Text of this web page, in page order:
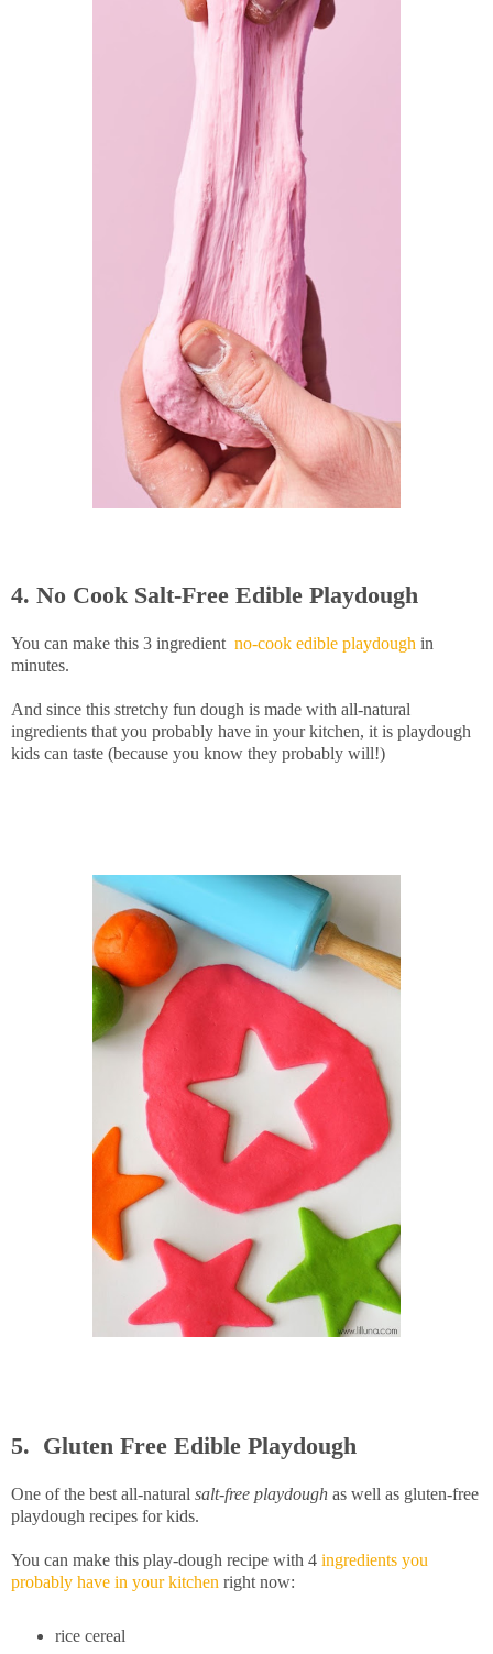
4. No Cook Salt-Free Edible Playdough
You can make this 3 ingredient no-cook edible playdough in
minutes.
And since this stretchy fun dough is made with all-natural
ingredients that you probably have in your kitchen, it is playdough
kids can taste (because you know they probably will!)
5. Gluten Free Edible Playdough
One of the best all-natural salt-free playdough as well as gluten-free
playdough recipes for kids.
You can make this play-dough recipe with 4 ingredients you
probably have in your kitchen right now:
rice cereal